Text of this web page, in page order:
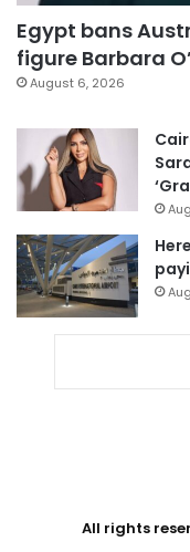
Egypt bans
figure Barbara
August 6, 2026
All rights